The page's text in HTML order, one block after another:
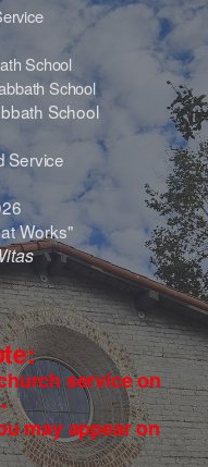
School
School
School
Service
Works"
service on
-
may appear on